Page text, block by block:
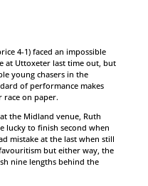
4-1) faced an impossible
at Uttoxeter last time out, but
young chasers in the
of performance makes
race on paper.
the Midland venue, Ruth
lucky to finish second when
mistake at the last when still
but either way, the
nine lengths behind the